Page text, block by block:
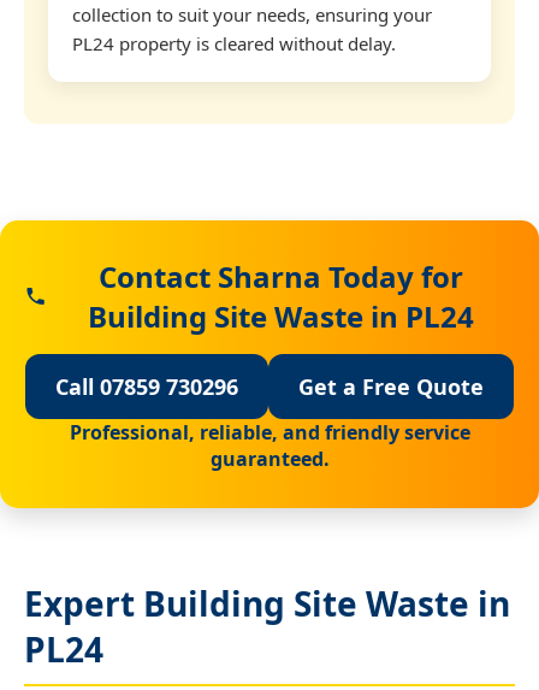
collection to suit your needs, ensuring your
PL24 property is cleared without delay.
Contact Sharna Today for
Building Site Waste in PL24
Call 07859 730296 Get a Free Quote
Professional, reliable, and friendly service
guaranteed.
Expert Building Site Waste in
PL24